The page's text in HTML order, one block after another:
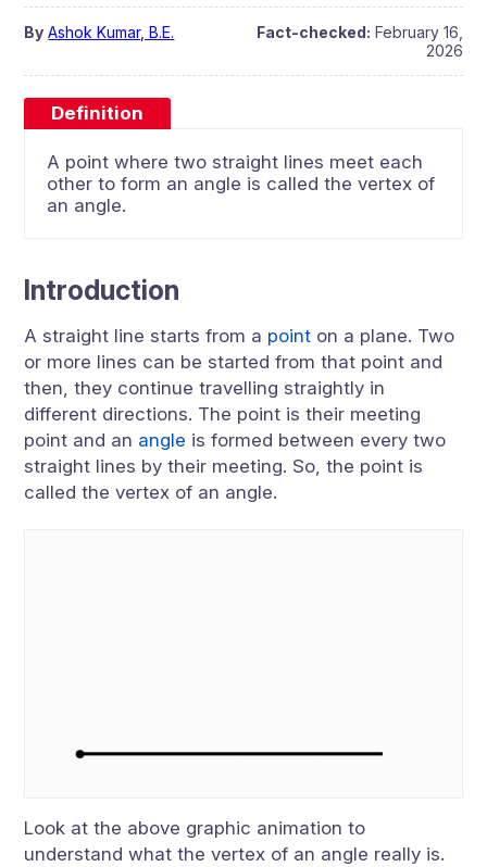
By Ashok Kumar, B.E. Fact-checked: February 16,
2026
Definition
A point where two straight lines meet each
other to form an angle is called the vertex of
an angle.
Introduction
A straight line starts from a point on a plane. Two
or more lines can be started from that point and
then, they continue travelling straightly in
different directions. The point is their meeting
point and an angle is formed between every two
straight lines by their meeting. So, the point is
called the vertex of an angle.
Look at the above graphic animation to
understand what the vertex of an angle really is.